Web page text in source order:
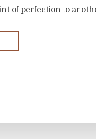
of perfection to